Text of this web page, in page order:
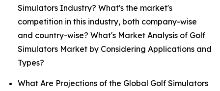
Simulators Industry? What's the market's
competition in this industry, both company-wise
and country-wise? What's Market Analysis of Golf
Simulators Market by Considering Applications and
Types?
What Are Projections of the Global Golf Simulators